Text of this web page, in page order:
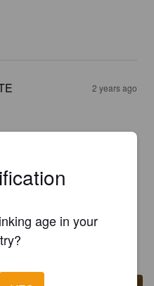
2 years ago
age in your